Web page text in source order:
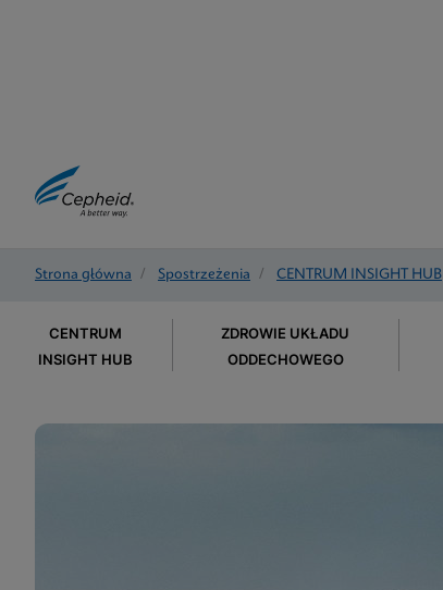
Strona główna / Spostrzeżenia / CENTRUM INSIGHT HUB
CENTRUM
INSIGHT HUB
ZDROWIE UKŁADU
ODDECHOWEGO